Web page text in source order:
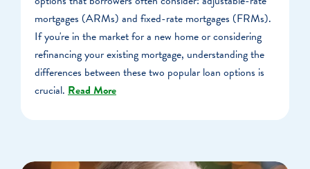
mortgages (ARMs) and fixed-rate mortgages (FRMs).
If you're in the market for a new home or considering
refinancing your existing mortgage, understanding the
differences between these two popular loan options is
crucial. Read More